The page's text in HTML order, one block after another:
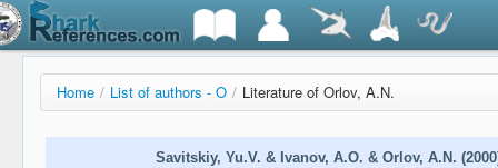
Home / List of authors - O / Literature of Orlov, A.N.
Savitskiy, Yu.V. & Ivanov, A.O. & Orlov, A.N.